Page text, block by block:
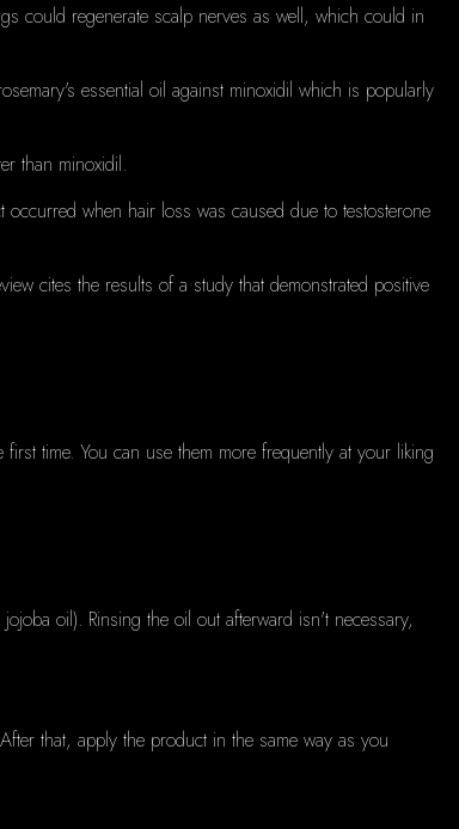
could regenerate scalp nerves as well, which could in
essential oil against minoxidil which is popularly
than minoxidil.
occurred when hair loss was caused due to testosterone
cites the results of a study that demonstrated positive
first time. You can use them more frequently at your liking
oil). Rinsing the oil out afterward isn't necessary,
After that, apply the product in the same way as you